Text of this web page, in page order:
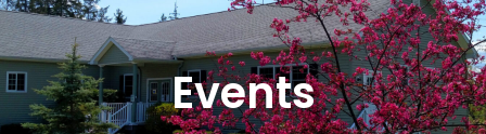
Events